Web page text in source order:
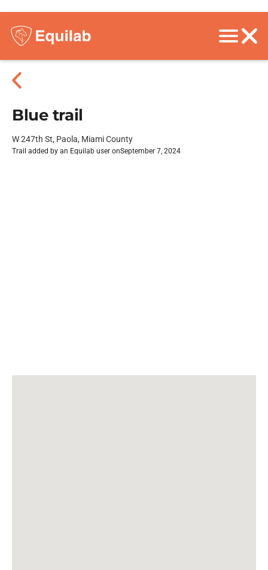
Blue trail
W 247th St, Paola, Miami County
Trail added by an Equilab user onSeptember 7, 2024